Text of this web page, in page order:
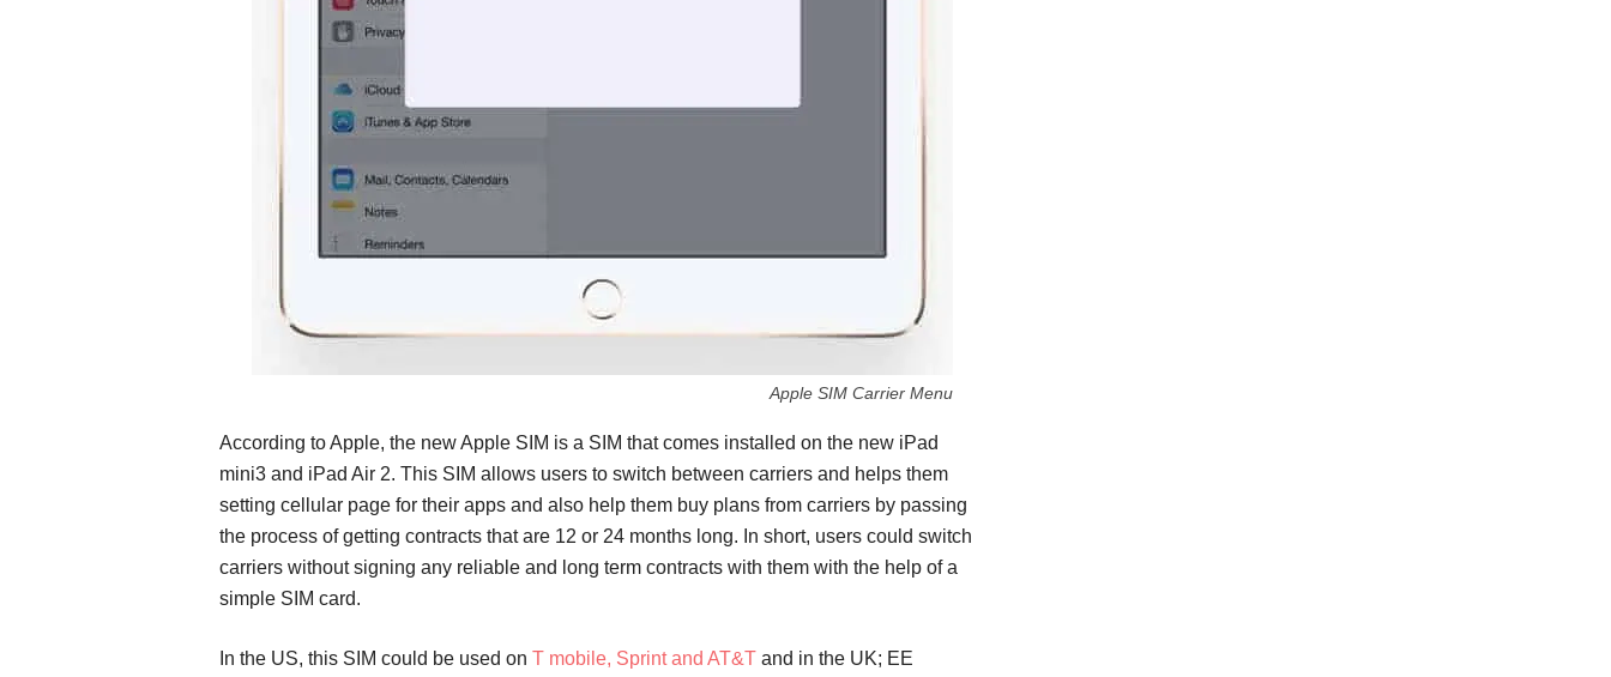
Apple SIM Carrier Menu
According to Apple, the new Apple SIM is a SIM that comes installed on the new iPad
mini3 and iPad Air 2. This SIM allows users to switch between carriers and helps them
setting cellular page for their apps and also help them buy plans from carriers by passing
the process of getting contracts that are 12 or 24 months long. In short, users could switch
carriers without signing any reliable and long term contracts with them with the help of a
simple SIM card.
In the US, this SIM could be used on T mobile, Sprint and AT&Tand in the UK; EE